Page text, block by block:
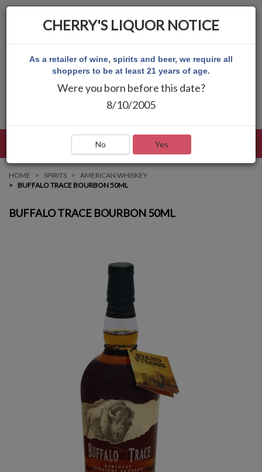
HOME SPIRITS
AMERICAN WHISKEY
BUFFALO TRACE BOURBON 50ML
BUFFALO TRACE BOURBON 50ML
CHERRY'S LIQUOR NOTICE
As a retailer of wine, spirits and beer, we require all
shoppers to be at least 21 years of age.
Were you born before this date?
8/10/2005
No Yes